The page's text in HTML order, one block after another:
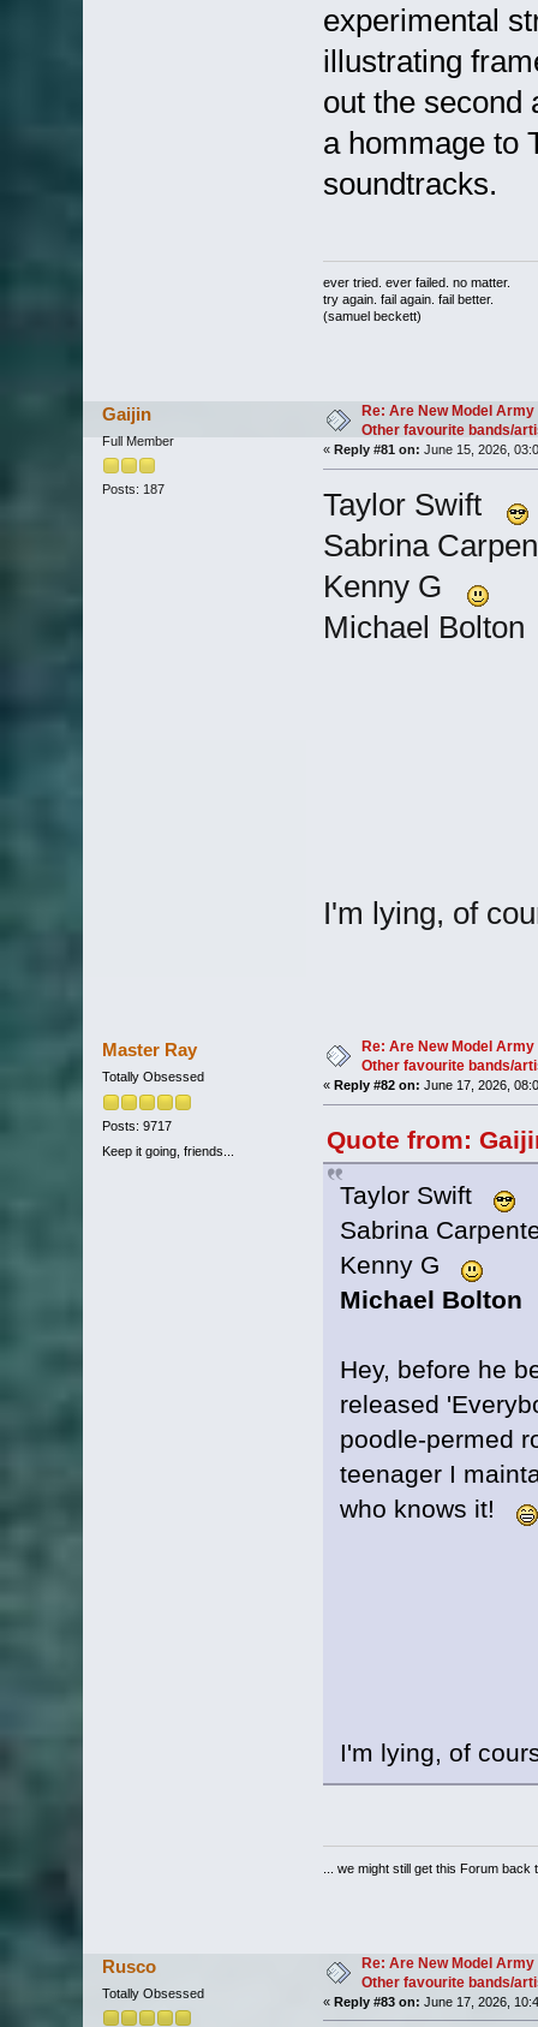
experimental
illustrating
out the
a hommage to
soundtracks.
ever tried. ever failed. no matter.
try again. fail again. fail better.
(samuel beckett)
Gaijin
Full Member
Posts: 187
Re: Are New Model
Other favourite bands/
« Reply #81 on: June 15, 2026,
Taylor Swift
Sabrina
Kenny G
Michael
I'm lying, of
Master Ray
Totally Obsessed
Posts: 9717
Keep it going, friends...
Re: Are New Model
Other favourite bands/
« Reply #82 on: June 17, 2026,
Quote from:
Taylor Swift
Sabrina
Kenny G
Michael Bolton
Hey, before he
released
poodle-permed
teenager I
who knows it!
I'm lying, of
... we might still get this Forum
Rusco
Totally Obsessed
Re: Are New Model
Other favourite bands/
« Reply #83 on: June 17, 2026,